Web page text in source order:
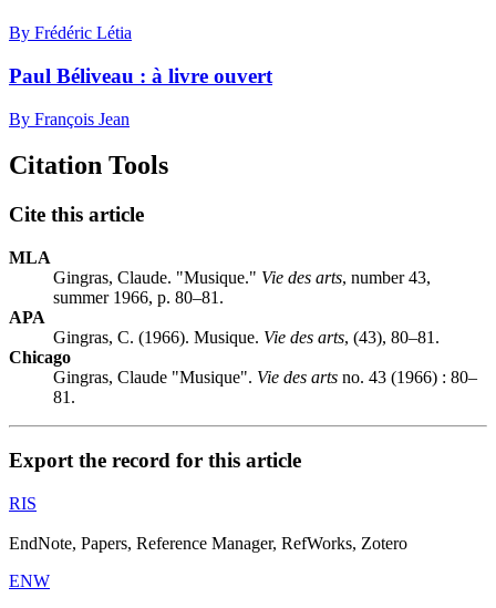
By Frédéric Létia
Paul Béliveau : à livre ouvert
By François Jean
Citation Tools
Cite this article
MLA
Gingras, Claude. "Musique." Vie des arts, number 43,
summer 1966, p. 80–81.
APA
Gingras, C. (1966). Musique. Vie des arts, (43), 80–81.
Chicago
Gingras, Claude "Musique". Vie des arts no. 43 (1966) : 80–
81.
Export the record for this article
RIS
EndNote, Papers, Reference Manager, RefWorks, Zotero
ENW